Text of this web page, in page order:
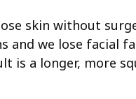
skin without
we lose facial
is a longer, more